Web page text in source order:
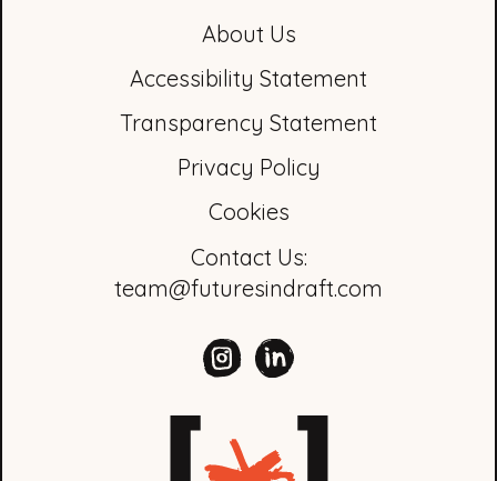
About Us
Accessibility Statement
Transparency Statement
Privacy Policy
Cookies
Contact Us:
team@futuresindraft.com